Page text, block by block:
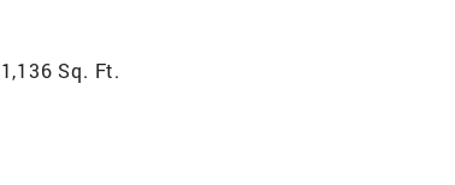
1,136 Sq. Ft.